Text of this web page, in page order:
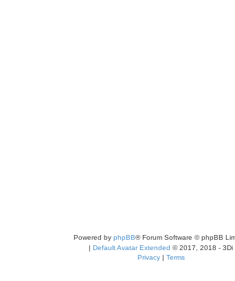
Powered by phpBB® Forum Software © phpBB
| Default Avatar Extended © 2017, 2018 - 3Di
Privacy| Terms